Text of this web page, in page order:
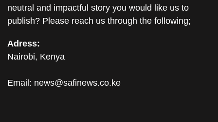
neutral and impactful story you would like us to
publish? Please reach us through the following;
Adress:
Nairobi, Kenya
Email: news@safinews.co.ke